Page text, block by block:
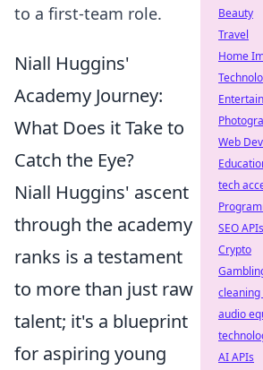
to a first-team role.
Niall Huggins'
Academy Journey:
What Does it Take to
Catch the Eye?
Niall Huggins' ascent
through the academy
ranks is a testament
to more than just raw
talent; it's a blueprint
for aspiring young
Beauty
Travel
Home
Web
tech
SEO APIs
Crypto
cleaning
audio
AI APIs